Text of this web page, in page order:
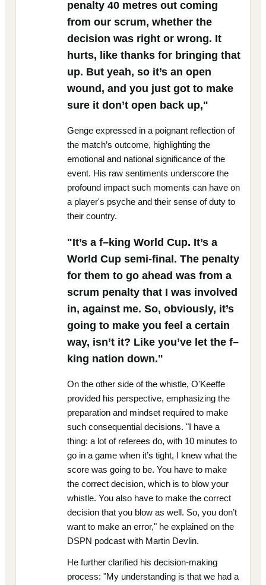
penalty 40 metres out coming
from our scrum, whether the
decision was right or wrong. It
hurts, like thanks for bringing that
up. But yeah, so it’s an open
wound, and you just got to make
sure it don’t open back up,"
Genge expressed in a poignant reflection of
the match’s outcome, highlighting the
emotional and national significance of the
event. His raw sentiments underscore the
profound impact such moments can have on
a player's psyche and their sense of duty to
their country.
"It’s a f–king World Cup. It’s a
World Cup semi-final. The penalty
for them to go ahead was from a
scrum penalty that I was involved
in, against me. So, obviously, it’s
going to make you feel a certain
way, isn’t it? Like you’ve let the f–
king nation down."
On the other side of the whistle, O'Keeffe
provided his perspective, emphasizing the
preparation and mindset required to make
such consequential decisions. "I have a
thing: a lot of referees do, with 10 minutes to
go in a game when it’s tight, I knew what the
score was going to be. You have to make
the correct decision, which is to blow your
whistle. You also have to make the correct
decision that you blow as well. So, you don’t
want to make an error," he explained on the
DSPN podcast with Martin Devlin.
He further clarified his decision-making
process: "My understanding is that we had a